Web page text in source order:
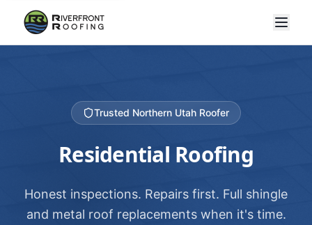
Trusted Northern Utah Roofer
Residential Roofing
Honest inspections. Repairs first. Full shingle
and metal roof replacements when it's time.